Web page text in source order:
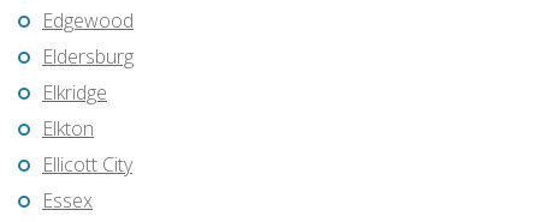
Edgewood
Eldersburg
Elkridge
Elkton
Ellicott City
Essex